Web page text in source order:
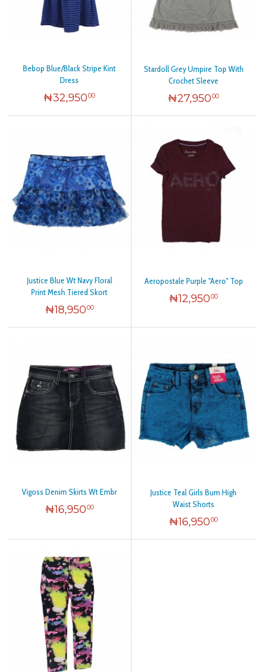
Bebop Blue/Black Stripe Kint
Dress
₦32,95000
Stardoll Grey Umpire Top With
Crochet Sleeve
₦27,95000
Justice Blue Wt Navy Floral
Print Mesh Tiered Skort
₦18,95000
Aeropostale Purple "Aero" Top
₦12,95000
Vigoss Denim Skirts Wt Embr
₦16,95000
Justice Teal Girls Bum High
Waist Shorts
₦16,95000